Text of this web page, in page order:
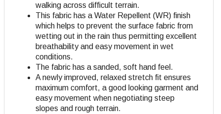
walking across difficult terrain.
This fabric has a Water Repellent (WR) finish
which helps to prevent the surface fabric from
wetting out in the rain thus permitting excellent
breathability and easy movement in wet
conditions.
The fabric has a sanded, soft hand feel.
A newly improved, relaxed stretch fit ensures
maximum comfort, a good looking garment and
easy movement when negotiating steep
slopes and rough terrain.